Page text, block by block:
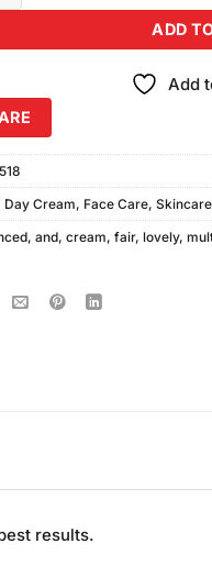
ADD
Add
Day Cream, Face Care, Skincare
, and, cream, fair, lovely,
results.